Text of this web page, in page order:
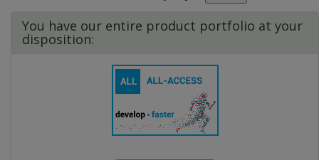
You have our entire product portfolio at your
disposition: